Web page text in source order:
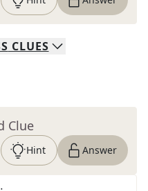
CLUES
Clue
Hint Answer